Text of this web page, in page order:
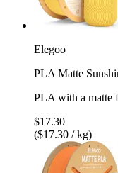
Elegoo
PLA Matte
PLA with a matte
$17.30
($17.30 / kg)